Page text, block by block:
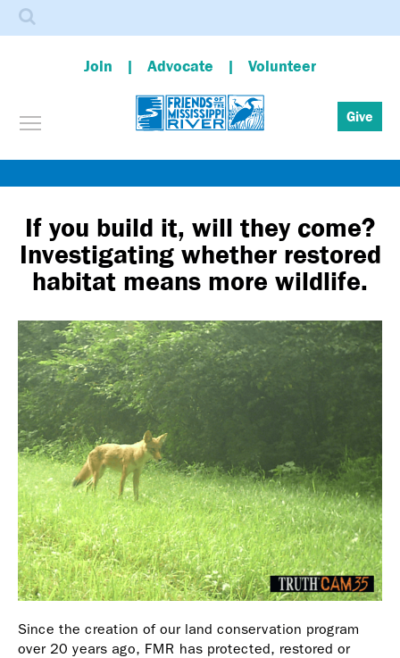
to
content
Join Advocate Volunteer
Toggle menu visibility Give
Search
If you build it, will they come?
Investigating whether restored
habitat means more wildlife.
Since the creation of our land conservation program
over 20 years ago, FMR has protected, restored or